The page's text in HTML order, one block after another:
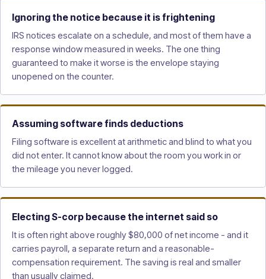
Ignoring the notice because it is frightening
IRS notices escalate on a schedule, and most of them have a
response window measured in weeks. The one thing
guaranteed to make it worse is the envelope staying
unopened on the counter.
Assuming software finds deductions
Filing software is excellent at arithmetic and blind to what you
did not enter. It cannot know about the room you work in or
the mileage you never logged.
Electing S-corp because the internet said so
It is often right above roughly $80,000 of net income - and it
carries payroll, a separate return and a reasonable-
compensation requirement. The saving is real and smaller
than usually claimed.